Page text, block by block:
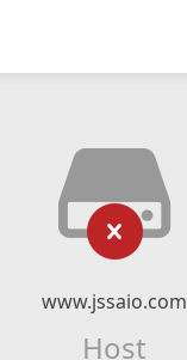
www.jssaio.com
Host